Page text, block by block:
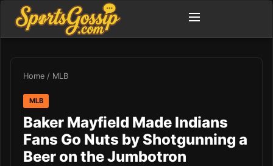
Home / MLB
MLB
Baker Mayfield Made Indians
Fans Go Nuts by Shotgunning a
Beer on the Jumbotron